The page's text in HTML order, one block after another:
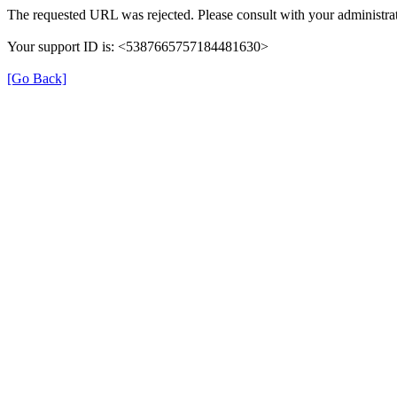
The requested URL was rejected. Please consult with your
Your support ID is: <5387665757184481630>
[Go Back]